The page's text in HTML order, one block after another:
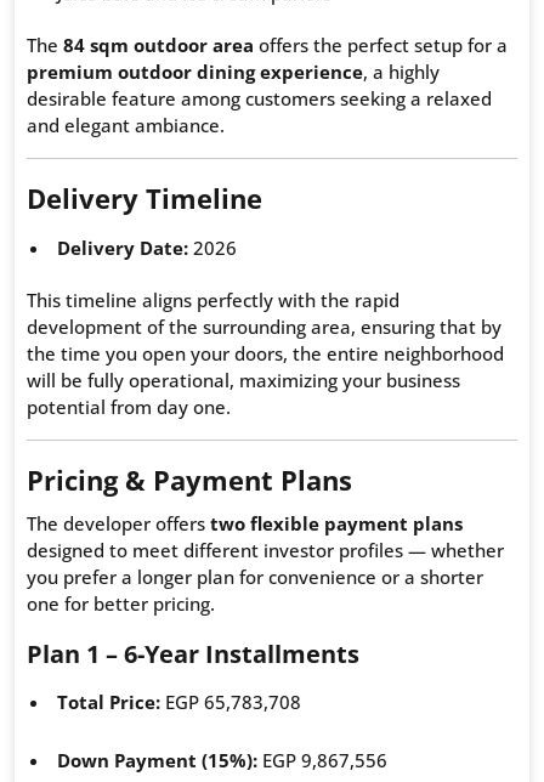
The 84 sqm outdoor area offers the perfect setup for a
premium outdoor dining experience, a highly
desirable feature among customers seeking a relaxed
and elegant ambiance.
Delivery Timeline
Delivery Date: 2026
This timeline aligns perfectly with the rapid
development of the surrounding area, ensuring that by
the time you open your doors, the entire neighborhood
will be fully operational, maximizing your business
potential from day one.
Pricing & Payment Plans
The developer offers two flexible payment plans
designed to meet different investor profiles — whether
you prefer a longer plan for convenience or a shorter
one for better pricing.
Plan 1 – 6-Year Installments
Total Price: EGP 65,783,708
Down Payment (15%): EGP 9,867,556